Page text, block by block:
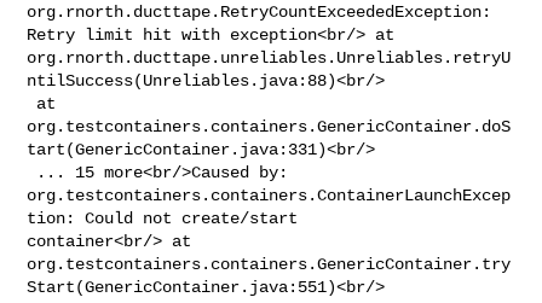
org.rnorth.ducttape.RetryCountExceededException:
Retry limit hit with exception<br/> at
org.rnorth.ducttape.unreliables.Unreliables.retryU
ntilSuccess(Unreliables.java:88)<br/>
org.testcontainers.containers.GenericContainer.doS
tart(GenericContainer.java:331)<br/>
org.testcontainers.containers.ContainerLaunchExcep
tion: Could not create/start
container<br/> at
org.testcontainers.containers.GenericContainer.try
Start(GenericContainer.java:551)<br/>